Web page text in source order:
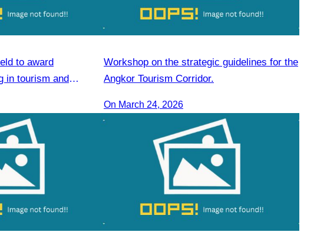
to award
in tourism and
Workshop on the strategic guidelines for the
Angkor Tourism Corridor.
On March 24, 2026